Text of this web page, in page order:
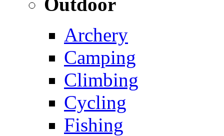
Archery
Camping
Climbing
Cycling
Fishing